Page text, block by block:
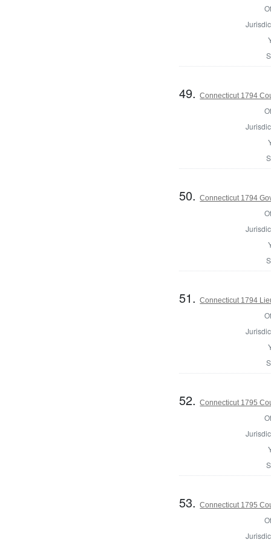
49.Connecticut 1794
50.Connecticut 1794
51.Connecticut 1794
52.Connecticut 1795
53.Connecticut 1795